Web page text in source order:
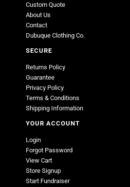
Custom Quote
About Us
Contact
Dubuque Clothing Co.
SECURE
Returns Policy
Guarantee
Privacy Policy
Terms & Conditions
Shipping Information
YOUR ACCOUNT
Login
Forgot Password
View Cart
Store Signup
Start Fundraiser